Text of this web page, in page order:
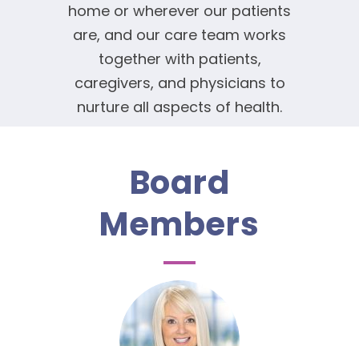
home or wherever our patients
are, and our care team works
together with patients,
caregivers, and physicians to
nurture all aspects of health.
Board
Members